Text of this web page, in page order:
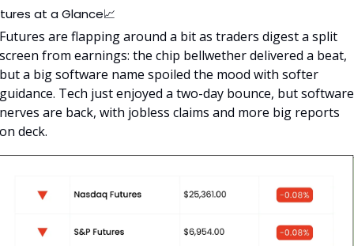
at a Glance📈
are flapping around a bit as traders digest a split
from earnings: the chip bellwether delivered a beat,
a big software name spoiled the mood with softer
Tech just enjoyed a two-day bounce, but software
are back, with jobless claims and more big reports
deck.